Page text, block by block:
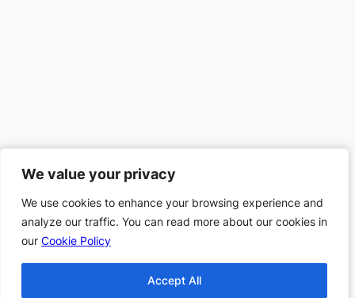
We value your privacy
We use cookies to enhance your browsing experience and
analyze our traffic. You can read more about our cookies in
our Cookie Policy
Accept All
We value your privacy
We use cookies to enhance your browsing experience and
analyze our traffic. You can read more about our cookies in
our Cookie Policy
Accept All